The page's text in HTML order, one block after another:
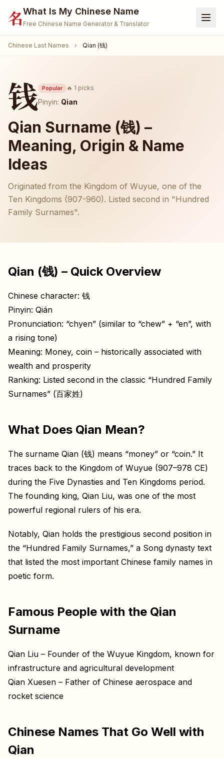
名What Is My Chinese Name
Free Chinese Name Generator & Translator
Home
Translate Name
Name Meaning
Surnames
Given Names
🐾 Pet Name Generator
🎮 Gamertag / Nickname(Coming Soon)
Chinese Last Names › Qian (钱)
钱 Popular 🔥 1 picks
Pinyin: Qian
Qian Surname (钱) –
Meaning, Origin & Name
Ideas
Originated from the Kingdom of Wuyue, one of the
Ten Kingdoms (907-960). Listed second in "Hundred
Family Surnames".
Qian (钱) – Quick Overview
Chinese character: 钱
Pinyin: Qián
Pronunciation: “chyen” (similar to “chew” + “en”, with
a rising tone)
Meaning: Money, coin – historically associated with
wealth and prosperity
Ranking: Listed second in the classic “Hundred Family
Surnames” (百家姓)
What Does Qian Mean?
The surname Qian (钱) means “money” or “coin.” It
traces back to the Kingdom of Wuyue (907–978 CE)
during the Five Dynasties and Ten Kingdoms period.
The founding king, Qian Liu, was one of the most
powerful regional rulers of his era.
Notably, Qian holds the prestigious second position in
the “Hundred Family Surnames,” a Song dynasty text
that listed the most important Chinese family names in
poetic form.
Famous People with the Qian
Surname
Qian Liu – Founder of the Wuyue Kingdom, known for
infrastructure and agricultural development
Qian Xuesen – Father of Chinese aerospace and
rocket science
Chinese Names That Go Well with
Qian